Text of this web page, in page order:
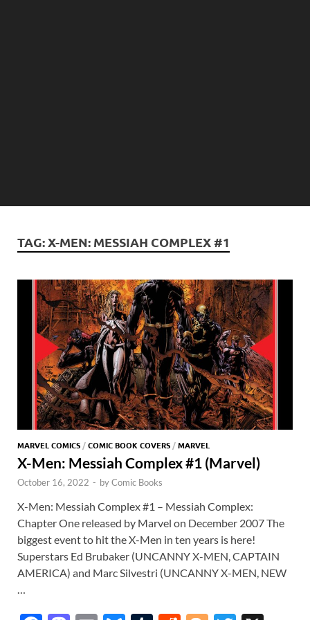
TAG:X-MEN: MESSIAH COMPLEX #1
MARVEL COMICS /COMIC BOOK COVERS /MARVEL
X-Men: Messiah Complex #1 (Marvel)
October 16, 2022 - byComic Books
X-Men: Messiah Complex #1 – Messiah Complex:
Chapter One released by Marvel on December 2007 The
biggest event to hit the X-Men in ten years is here!
Superstars Ed Brubaker (UNCANNY X-MEN, CAPTAIN
AMERICA) and Marc Silvestri (UNCANNY X-MEN, NEW